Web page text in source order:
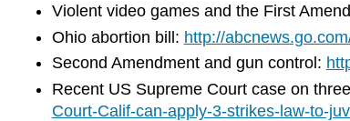
Violent video games and the First
Ohio abortion bill: http://
Second Amendment and gun control:
Recent US Supreme Court case on
Court-Calif-can-apply-3-strikes-law-to-